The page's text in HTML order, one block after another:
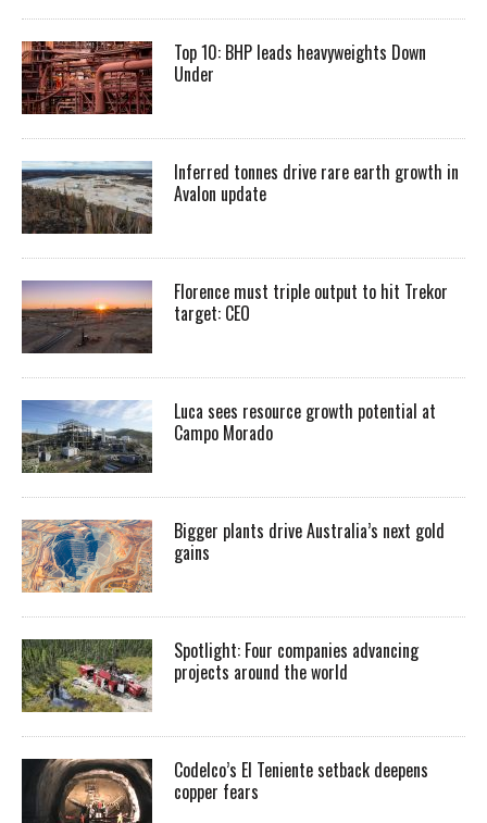
Top 10: BHP leads heavyweights Down
Under
Inferred tonnes drive rare earth growth in
Avalon update
Florence must triple output to hit Trekor
target: CEO
Luca sees resource growth potential at
Campo Morado
Bigger plants drive Australia’s next gold
gains
Spotlight: Four companies advancing
projects around the world
Codelco’s El Teniente setback deepens
copper fears